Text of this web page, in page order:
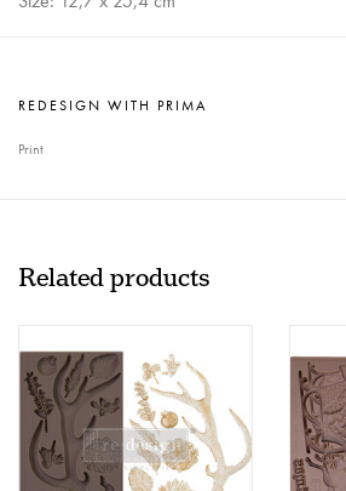
REDESIGN WITH PRIMA
Print
Related products